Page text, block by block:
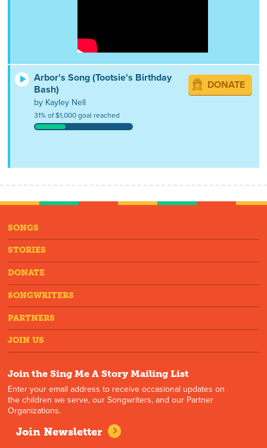
Arbor's Song (Tootsie's Birthday
Bash)
by Kayley Nell
31% of $1,000 goal reached
DONATE
SONGS
STORIES
DONATE
SONGWRITERS
PARTNERS
JOIN US
Join the Sing Me A Story Mailing List
Enter your email address to receive occasional updates on
the children we serve, our Songwriters, and our Partner
Organizations.
Join Newsletter